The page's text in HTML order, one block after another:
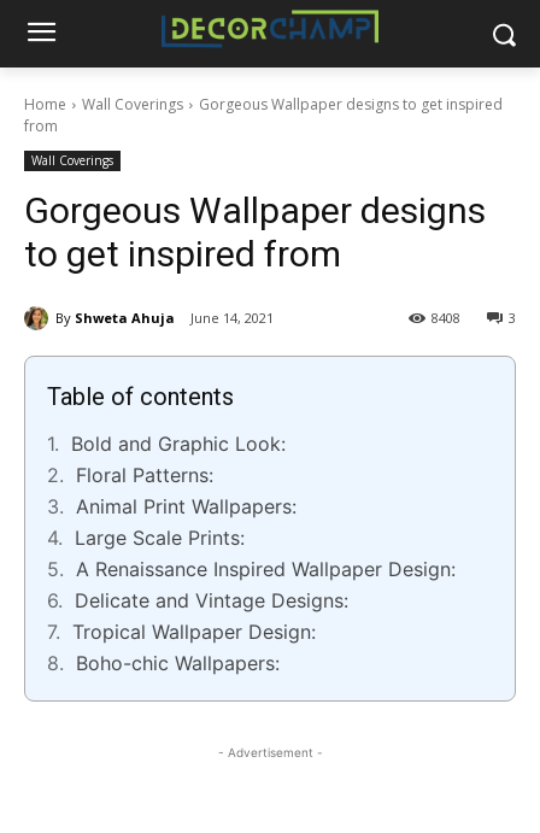
Home Wall Coverings
Gorgeous Wallpaper designs to get inspired
from
Wall Coverings
Gorgeous Wallpaper designs
to get inspired from
By Shweta Ahuja June 14, 2021 3
8408
Table of contents
Bold and Graphic Look:
Floral Patterns:
Animal Print Wallpapers:
Large Scale Prints:
A Renaissance Inspired Wallpaper Design:
Delicate and Vintage Designs:
Tropical Wallpaper Design:
Boho-chic Wallpapers:
- Advertisement -